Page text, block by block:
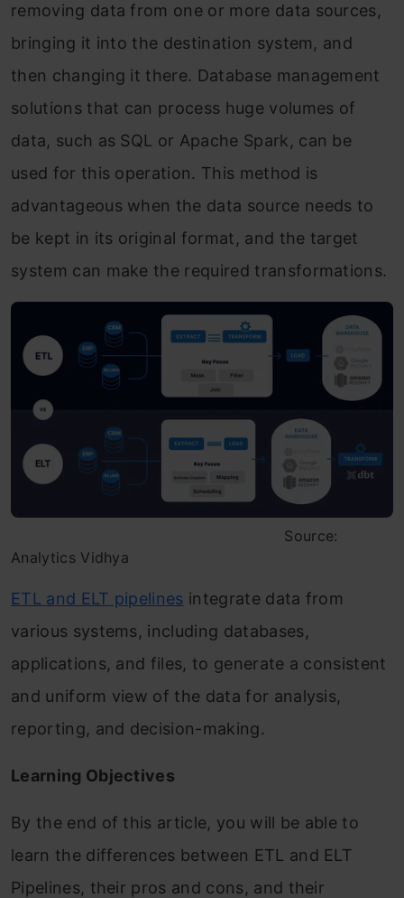
removing data from one or more data sources,
bringing it into the destination system, and
then changing it there. Database management
solutions that can process huge volumes of
data, such as SQL or Apache Spark, can be
used for this operation. This method is
advantageous when the data source needs to
be kept in its original format, and the target
system can make the required transformations.
Source:
Analytics Vidhya
ETL and ELT pipelines integrate data from
various systems, including databases,
applications, and files, to generate a consistent
and uniform view of the data for analysis,
reporting, and decision-making.
Learning Objectives
By the end of this article, you will be able to
learn the differences between ETL and ELT
Pipelines, their pros and cons, and their